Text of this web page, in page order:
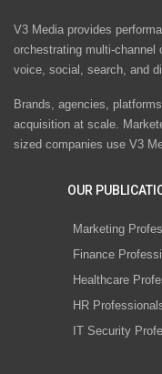
V3 Media provides
orchestrating multi-channel
voice, social, search, and
Brands, agencies,
acquisition at scale.
sized companies use V3
OUR
Marketing
Finance
Healthcare
HR
IT Security